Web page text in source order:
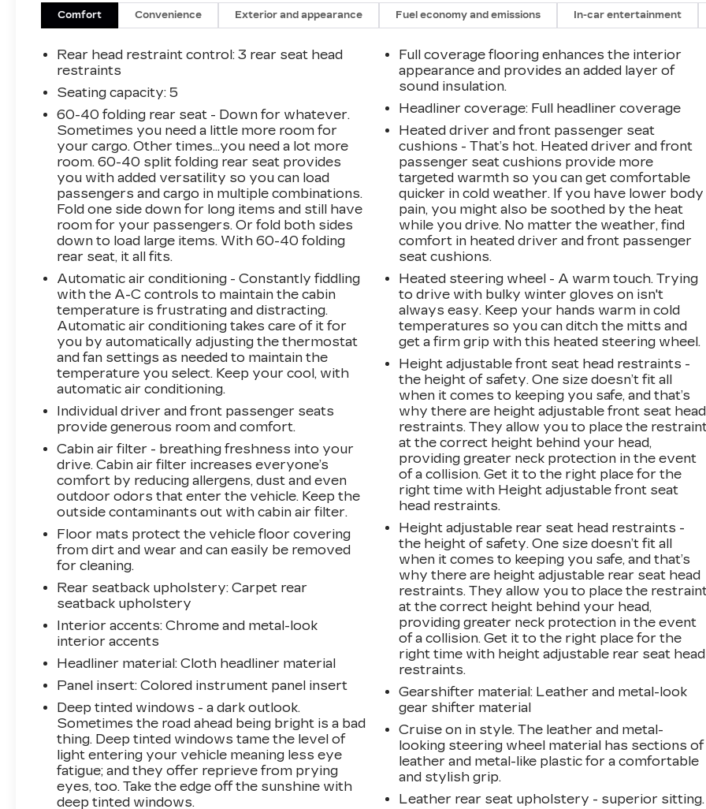
Comfort Convenience Exterior and appearance Fuel economy and emissions In-car entertainment
Rear head restraint control: 3 rear seat head
restraints
Seating capacity: 5
60-40 folding rear seat - Down for whatever.
Sometimes you need a little more room for
your cargo. Other times...you need a lot more
room. 60-40 split folding rear seat provides
you with added versatility so you can load
passengers and cargo in multiple combinations.
Fold one side down for long items and still have
room for your passengers. Or fold both sides
down to load large items. With 60-40 folding
rear seat, it all fits.
Automatic air conditioning - Constantly fiddling
with the A-C controls to maintain the cabin
temperature is frustrating and distracting.
Automatic air conditioning takes care of it for
you by automatically adjusting the thermostat
and fan settings as needed to maintain the
temperature you select. Keep your cool, with
automatic air conditioning.
Individual driver and front passenger seats
provide generous room and comfort.
Cabin air filter - breathing freshness into your
drive. Cabin air filter increases everyone’s
comfort by reducing allergens, dust and even
outdoor odors that enter the vehicle. Keep the
outside contaminants out with cabin air filter.
Floor mats protect the vehicle floor covering
from dirt and wear and can easily be removed
for cleaning.
Rear seatback upholstery: Carpet rear
seatback upholstery
Interior accents: Chrome and metal-look
interior accents
Headliner material: Cloth headliner material
Panel insert: Colored instrument panel insert
Deep tinted windows - a dark outlook.
Sometimes the road ahead being bright is a bad
thing. Deep tinted windows tame the level of
light entering your vehicle meaning less eye
fatigue; and they offer reprieve from prying
eyes, too. Take the edge off the sunshine with
deep tinted windows.
Full coverage flooring enhances the interior
appearance and provides an added layer of
sound insulation.
Headliner coverage: Full headliner coverage
Heated driver and front passenger seat
cushions - That’s hot. Heated driver and front
passenger seat cushions provide more
targeted warmth so you can get comfortable
quicker in cold weather. If you have lower body
pain, you might also be soothed by the heat
while you drive. No matter the weather, find
comfort in heated driver and front passenger
seat cushions.
Heated steering wheel - A warm touch. Trying
to drive with bulky winter gloves on isn't
always easy. Keep your hands warm in cold
temperatures so you can ditch the mitts and
get a firm grip with this heated steering wheel.
Height adjustable front seat head restraints -
the height of safety. One size doesn’t fit all
when it comes to keeping you safe, and that’s
why there are height adjustable front seat head
restraints. They allow you to place the
at the correct height behind your head,
providing greater neck protection in the event
of a collision. Get it to the right place for the
right time with Height adjustable front seat
head restraints.
Height adjustable rear seat head restraints -
the height of safety. One size doesn’t fit all
when it comes to keeping you safe, and that’s
why there are height adjustable rear seat head
restraints. They allow you to place the
at the correct height behind your head,
providing greater neck protection in the event
of a collision. Get it to the right place for the
right time with height adjustable rear seat head
restraints.
Gearshifter material: Leather and metal-look
gear shifter material
Cruise on in style. The leather and metal-
looking steering wheel material has sections of
leather and metal-like plastic for a comfortable
and stylish grip.
Leather rear seat upholstery - superior sitting.